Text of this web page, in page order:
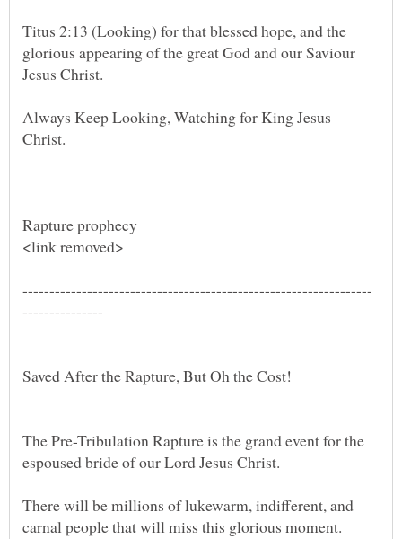
Titus 2:13 (Looking) for that blessed hope, and the
glorious appearing of the great God and our Saviour
Always Keep Looking, Watching for King Jesus
Christ.
The Pre-Tribulation Rapture is the grand event for the
There will be millions of lukewarm, indifferent, and
carnal people that will miss this glorious moment.